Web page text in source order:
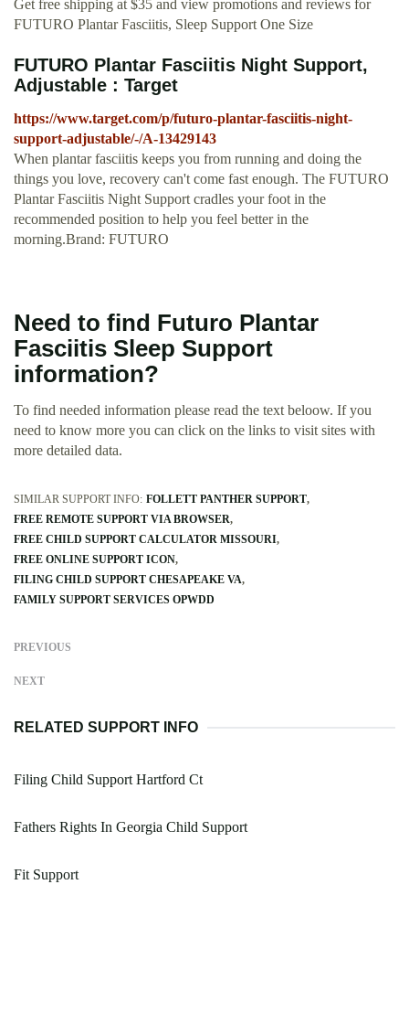
Get free shipping at $35 and view promotions and reviews for
FUTURO Plantar Fasciitis, Sleep Support One Size
FUTURO Plantar Fasciitis Night Support,
Adjustable : Target
https://www.target.com/p/futuro-plantar-fasciitis-night-
support-adjustable/-/A-13429143
When plantar fasciitis keeps you from running and doing the
things you love, recovery can't come fast enough. The FUTURO
Plantar Fasciitis Night Support cradles your foot in the
recommended position to help you feel better in the
morning.Brand: FUTURO
Need to find Futuro Plantar
Fasciitis Sleep Support
information?
To find needed information please read the text beloow. If you
need to know more you can click on the links to visit sites with
more detailed data.
SIMILAR SUPPORT INFO: FOLLETT PANTHER SUPPORT
FREE REMOTE SUPPORT VIA BROWSER
FREE CHILD SUPPORT CALCULATOR MISSOURI
FREE ONLINE SUPPORT ICON
FILING CHILD SUPPORT CHESAPEAKE VA
FAMILY SUPPORT SERVICES OPWDD
PREVIOUS
NEXT
RELATED SUPPORT INFO
Filing Child Support Hartford Ct
Fathers Rights In Georgia Child Support
Fit Support